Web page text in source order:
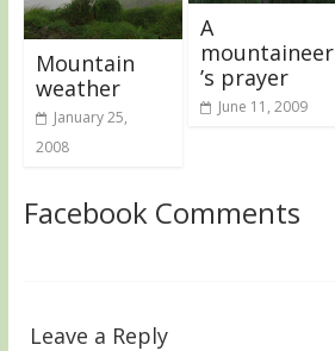
Mountain
weather
January 25,
2008
A
mountaineer
’s prayer
June 11, 2009
Facebook Comments
Leave a Reply